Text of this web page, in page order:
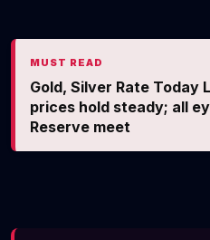
MUST READ
Gold, Silver Rate Today
prices hold steady; all
Reserve meet